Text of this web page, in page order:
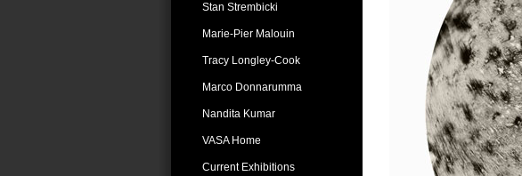
Stan Strembicki
Marie-Pier Malouin
Tracy Longley-Cook
Marco Donnarumma
Nandita Kumar
VASA Home
Current Exhibitions